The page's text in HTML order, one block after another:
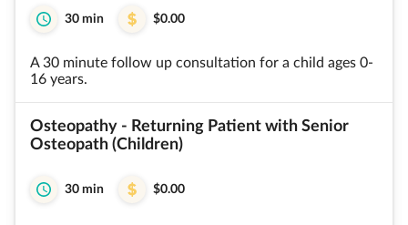
30 min $0.00
A 30 minute follow up consultation for a child ages 0-
16 years.
Osteopathy - Returning Patient with Senior
Osteopath (Children)
30 min $0.00